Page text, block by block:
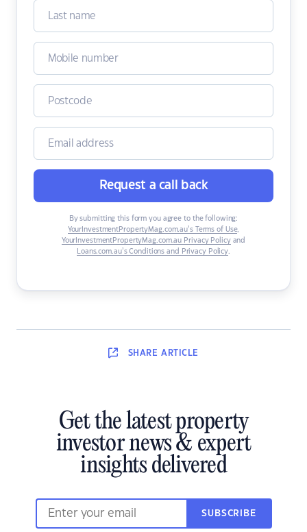
Request a call back
By submitting this form you agree to the following:
YourInvestmentPropertyMag.com.au’s Terms of Use,
YourInvestmentPropertyMag.com.au Privacy Policyand
Loans.com.au’s Conditions and Privacy Policy.
SHARE ARTICLE
Get the latest property
investor news & expert
insights delivered
SUBSCRIBE